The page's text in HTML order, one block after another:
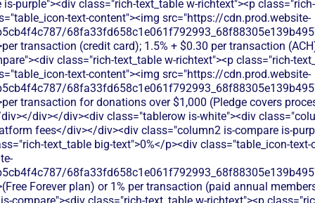
purple"><div class="rich-text_table w-richtext"><p
text-content"><img src="https://cdn.prod.website-
transaction (credit card); 1.5% + $0.30 per transaction
class="rich-text_table w-richtext"><p class="rich-
text-content"><img src="https://cdn.prod.website-
transaction for donations over $1,000 (Pledge covers
div></div><div class="tablerow is-white"><div
fees</div></div><div class="column2 is-compare is-
text_table big-text">0%</p><div class="table_icon-text-
Forever plan) or 1% per transaction (paid annual
compare"><div class="rich-text_table w-richtext"><p